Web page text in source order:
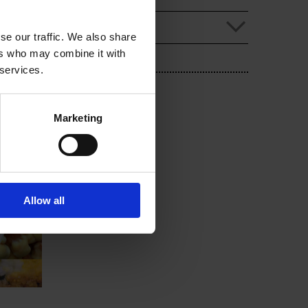
our traffic. We also share
who may combine it with
Marketing
Allow all